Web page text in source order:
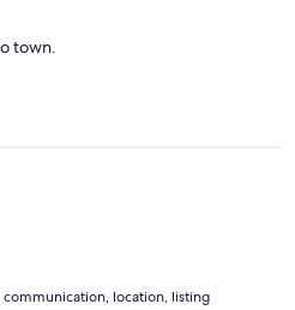
town.
communication, location, listing